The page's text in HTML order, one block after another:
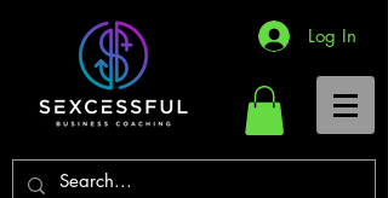
Log In